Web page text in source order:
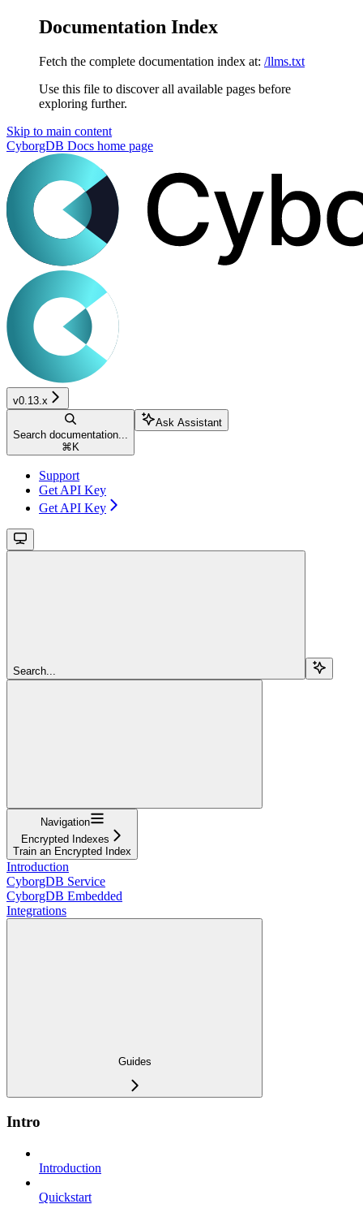
Documentation Index
Fetch the complete documentation index at: /llms.txt
Use this file to discover all available pages before
exploring further.
Skip to main content
CyborgDB Docs home page
v0.13.x
Search documentation...
⌘ K
Ask Assistant
Support
Get API Key
Get API Key
Search...
Navigation
Encrypted Indexes
Train an Encrypted Index
Introduction
CyborgDB Service
CyborgDB Embedded
Integrations
Guides
Intro
Introduction
Quickstart